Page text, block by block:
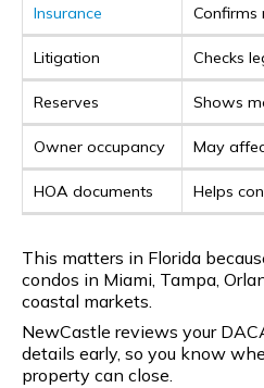
Insurance Confirms
Litigation Checks
Reserves Shows
Owner occupancy May
HOA documents Helps
This matters in Florida
condos in Miami, Tampa,
coastal markets.
NewCastle reviews your
details early, so you know
property can close.